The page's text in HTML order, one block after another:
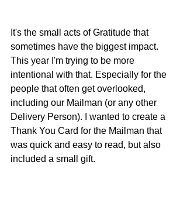
It's the small acts of Gratitude that
sometimes have the biggest impact.
This year I'm trying to be more
intentional with that. Especially for the
people that often get overlooked,
including our Mailman (or any other
Delivery Person). I wanted to create a
Thank You Card for the Mailman that
was quick and easy to read, but also
included a small gift.